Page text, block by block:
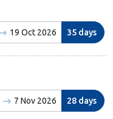
19 Oct 2026 35 days
7 Nov 2026 28 days